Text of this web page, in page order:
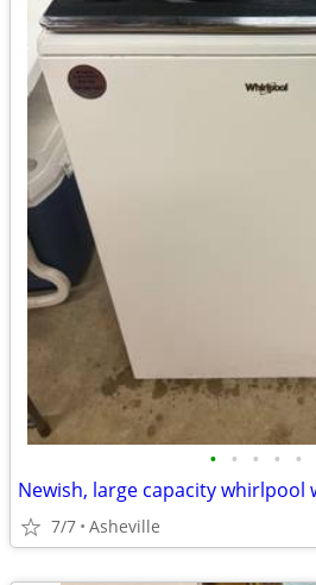
• • • • •
Newish, large capacity whirlpool
7/7 Asheville